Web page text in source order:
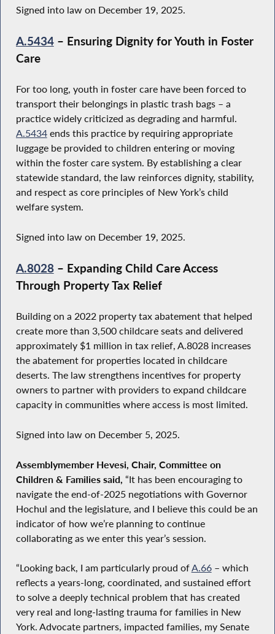
Signed into law on December 19, 2025.
A.5434– Ensuring Dignity for Youth in Foster
Care
For too long, youth in foster care have been forced to
transport their belongings in plastic trash bags – a
practice widely criticized as degrading and harmful.
A.5434ends this practice by requiring appropriate
luggage be provided to children entering or moving
within the foster care system. By establishing a clear
statewide standard, the law reinforces dignity, stability,
and respect as core principles of New York’s child
welfare system.
Signed into law on December 19, 2025.
A.8028– Expanding Child Care Access
Through Property Tax Relief
Building on a 2022 property tax abatement that helped
create more than 3,500 childcare seats and delivered
approximately $1 million in tax relief, A.8028 increases
the abatement for properties located in childcare
deserts. The law strengthens incentives for property
owners to partner with providers to expand childcare
capacity in communities where access is most limited.
Signed into law on December 5, 2025.
Assemblymember Hevesi, Chair, Committee on
Children & Families said, “It has been encouraging to
navigate the end-of-2025 negotiations with Governor
Hochul and the legislature, and I believe this could be an
indicator of how we’re planning to continue
collaborating as we enter this year’s session.
“Looking back, I am particularly proud ofA.66– which
reflects a years-long, coordinated, and sustained effort
to solve a deeply technical problem that has created
very real and long-lasting trauma for families in New
York. Advocate partners, impacted families, my Senate